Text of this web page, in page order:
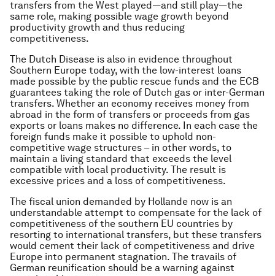
transfers from the West played—and still play—the
same role, making possible wage growth beyond
productivity growth and thus reducing
competitiveness.
The Dutch Disease is also in evidence throughout
Southern Europe today, with the low-interest loans
made possible by the public rescue funds and the ECB
guarantees taking the role of Dutch gas or inter-German
transfers. Whether an economy receives money from
abroad in the form of transfers or proceeds from gas
exports or loans makes no difference. In each case the
foreign funds make it possible to uphold non-
competitive wage structures – in other words, to
maintain a living standard that exceeds the level
compatible with local productivity. The result is
excessive prices and a loss of competitiveness.
The fiscal union demanded by Hollande now is an
understandable attempt to compensate for the lack of
competitiveness of the southern EU countries by
resorting to international transfers, but these transfers
would cement their lack of competitiveness and drive
Europe into permanent stagnation. The travails of
German reunification should be a warning against